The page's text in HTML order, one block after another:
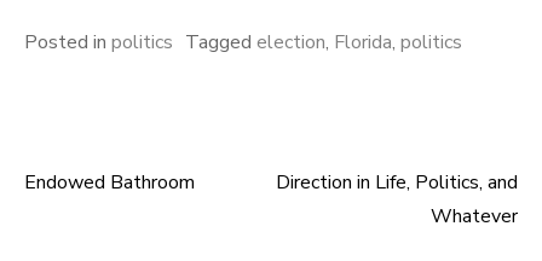
Posted in politics Tagged election, Florida, politics
Post
Endowed Bathroom
Direction in Life, Politics, and
Whatever